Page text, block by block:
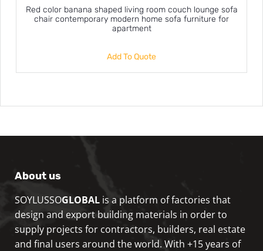
Red color banana shaped living room couch lounge sofa
chair contemporary modern home sofa furniture for
apartment
Add To Quote
About us
SOYLUSSOGLOBAL is a platform of factories that
design and export building materials in order to
supply projects for contractors, builders, real estate
and final users around the world. With +15 years of